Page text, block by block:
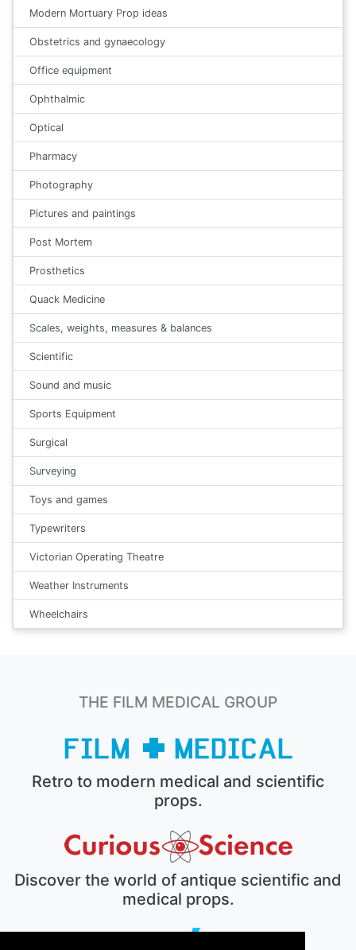
Modern Mortuary Prop ideas
Obstetrics and gynaecology
Office equipment
Ophthalmic
Optical
Pharmacy
Photography
Pictures and paintings
Post Mortem
Prosthetics
Quack Medicine
Scales, weights, measures & balances
Scientific
Sound and music
Sports Equipment
Surgical
Surveying
Toys and games
Typewriters
Victorian Operating Theatre
Weather Instruments
Wheelchairs
THE FILM MEDICAL GROUP
Retro to modern medical and scientific
props.
Discover the world of antique scientific and
medical props.